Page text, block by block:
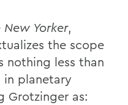
New Yorker,
the scope
nothing less than
in planetary
Grotzinger as: